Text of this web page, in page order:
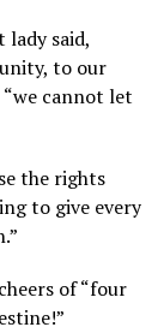
said,
to our
cannot let
the rights
to give every
of “four